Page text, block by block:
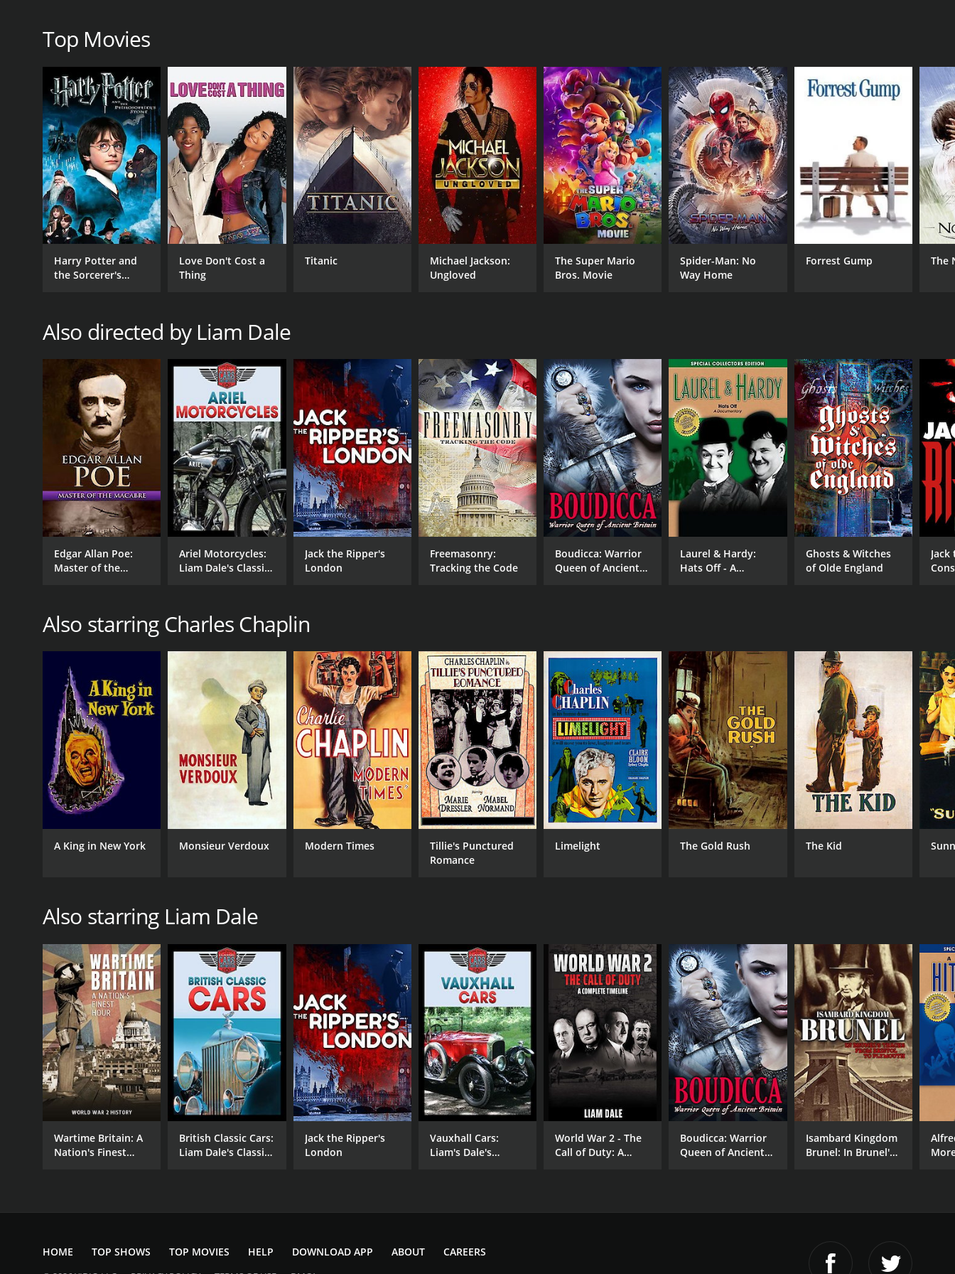
GENRES
Documentary
CAST
Charles Chaplin
Liam Dale
DIRECTOR
Liam Dale
RELEASE DATE
2003
MPAA RATING
NR
RUNTIME
1 hr 30 min
7.1 (27)
Top Movies
Harry Potter and
the Sorcerer's
Love Don't Cost a
Thing
Titanic
Michael Jackson:
Ungloved
The Super Mario
Bros. Movie
Spider-Man: No
Way Home
Forrest Gump The
Also directed by Liam Dale
Edgar Allan Poe:
Master of the
Ariel Motorcycles:
Liam Dale's Classic
Jack the Ripper's
London
Freemasonry:
Tracking the Code
Boudicca: Warrior
Queen of Ancient
Laurel & Hardy:
Hats Off - A
Ghosts & Witches
of Olde England
Also starring Charles Chaplin
A King in New York Monsieur Verdoux Modern Times
Tillie's Punctured
Romance
Limelight The Gold Rush The Kid
Also starring Liam Dale
Wartime Britain: A
Nation's Finest
British Classic Cars:
Liam Dale's Classic
Jack the Ripper's
London
Vauxhall Cars:
Liam's Dale's
World War 2 - The
Call of Duty: A
Boudicca: Warrior
Queen of Ancient
Isambard Kingdom
Brunel: In Brunel's
HOME TOP SHOWS TOP MOVIES HELP DOWNLOAD APP ABOUT CAREERS